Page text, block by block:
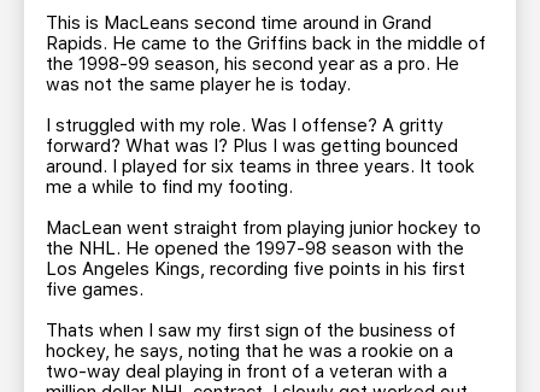
This is MacLeans second time around in Grand
Rapids. He came to the Griffins back in the middle of
the 1998-99 season, his second year as a pro. He
was not the same player he is today.
I struggled with my role. Was I offense? A gritty
forward? What was I? Plus I was getting bounced
around. I played for six teams in three years. It took
me a while to find my footing.
MacLean went straight from playing junior hockey to
the NHL. He opened the 1997-98 season with the
Los Angeles Kings, recording five points in his first
five games.
Thats when I saw my first sign of the business of
hockey, he says, noting that he was a rookie on a
two-way deal playing in front of a veteran with a